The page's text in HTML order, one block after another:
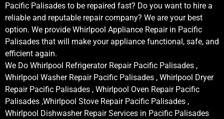
Pacific Palisades to be repaired fast? Do you want to hire a
reliable and reputable repair company? We are your best
option. We provide Whirlpool Appliance Repair in Pacific
Palisades that will make your appliance functional, safe, and
efficient again.
We Do Whirlpool Refrigerator Repair Pacific Palisades ,
Whirlpool Washer Repair Pacific Palisades , Whirlpool Dryer
Repair Pacific Palisades , Whirlpool Oven Repair Pacific
Palisades ,Whirlpool Stove Repair Pacific Palisades ,
Whirlpool Dishwasher Repair Services in Pacific Palisades